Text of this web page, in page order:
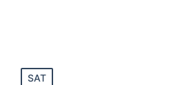
Posted
SAT